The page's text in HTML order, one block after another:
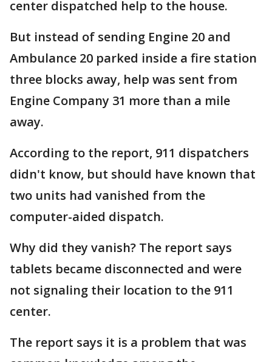
center dispatched help to the house.
But instead of sending Engine 20 and
Ambulance 20 parked inside a fire station
three blocks away, help was sent from
Engine Company 31 more than a mile
away.
According to the report, 911 dispatchers
didn't know, but should have known that
two units had vanished from the
computer-aided dispatch.
Why did they vanish? The report says
tablets became disconnected and were
not signaling their location to the 911
center.
The report says it is a problem that was